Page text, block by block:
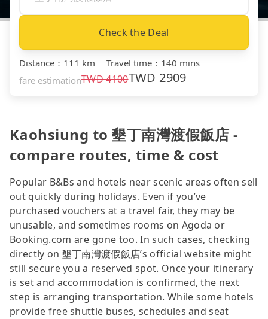
Check the Deal
Distance ： 111 km ｜ Travel time ： 140 mins
fare estimationTWD4100TWD 2909
Kaohsiung to 墾丁南灣渡假飯店 -
compare routes, time & cost
Popular B&Bs and hotels near scenic areas often sell
out quickly during holidays. Even if you’ve
purchased vouchers at a travel fair, they may be
unusable, and sometimes rooms on Agoda or
Booking.com are gone too. In such cases, checking
directly on 墾丁南灣渡假飯店’s official website might
still secure you a reserved spot. Once your itinerary
is set and accommodation is confirmed, the next
step is arranging transportation. While some hotels
provide free shuttle buses, schedules and seat